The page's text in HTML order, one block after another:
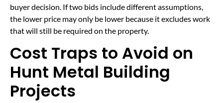
buyer decision. If two bids include different assumptions,
the lower price may only be lower because it excludes work
that will still be required on the property.
Cost Traps to Avoid on
Hunt Metal Building
Projects